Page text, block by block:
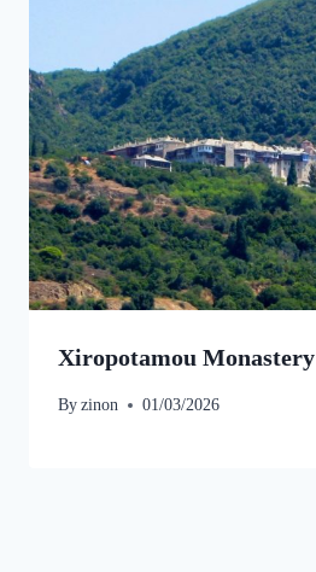
Xiropotamou Monastery
Byzinon 01/03/2026